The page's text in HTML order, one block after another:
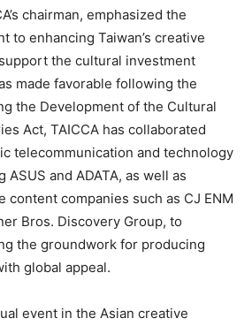
chairman, emphasized the
to enhancing Taiwan’s creative
the cultural investment
made favorable following the
the Development of the Cultural
Act, TAICCA has collaborated
telecommunication and technology
and ADATA, as well as
content companies such as CJ ENM
Bros. Discovery Group, to
the groundwork for producing
global appeal.
event in the Asian creative